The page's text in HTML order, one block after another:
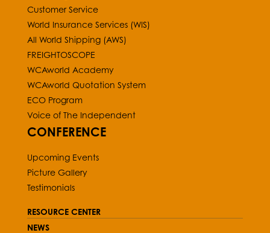
Customer Service
World Insurance Services (WIS)
All World Shipping (AWS)
FREIGHTOSCOPE
WCAworld Academy
WCAworld Quotation System
ECO Program
Voice of The Independent
CONFERENCE
Upcoming Events
Picture Gallery
Testimonials
RESOURCE CENTER
NEWS